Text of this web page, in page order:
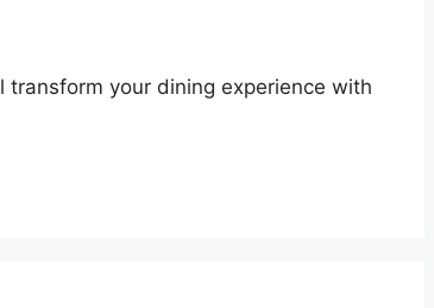
your dining experience with